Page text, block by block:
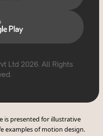
Ltd 2026 . All Rights
is presented for illustrative
examples of motion design.